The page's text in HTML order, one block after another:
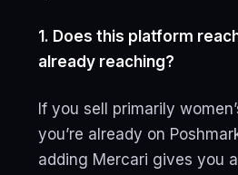
1. Does this platform
already reaching?
If you sell primarily
you’re already on
adding Mercari gives you